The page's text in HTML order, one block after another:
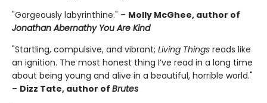
"Gorgeously labyrinthine." – Molly McGhee, author of
Jonathan Abernathy You Are Kind
"Startling, compulsive, and vibrant; Living Things reads like
an ignition. The most honest thing I’ve read in a long time
about being young and alive in a beautiful, horrible world."
– Dizz Tate, author of Brutes